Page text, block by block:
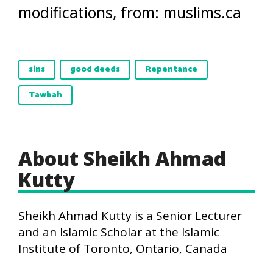
modifications, from: muslims.ca
sins good deeds
Repentance
Tawbah
About Sheikh Ahmad
Kutty
Sheikh Ahmad Kutty is a Senior Lecturer
and an Islamic Scholar at the Islamic
Institute of Toronto, Ontario, Canada